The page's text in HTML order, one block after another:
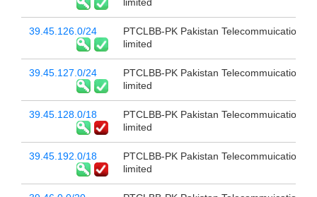
39.45.126.0/24
PTCLBB-PK Pakistan Telecommuication
limited
39.45.127.0/24
PTCLBB-PK Pakistan Telecommuication
limited
39.45.128.0/18
PTCLBB-PK Pakistan Telecommuication
limited
39.45.192.0/18
PTCLBB-PK Pakistan Telecommuication
limited